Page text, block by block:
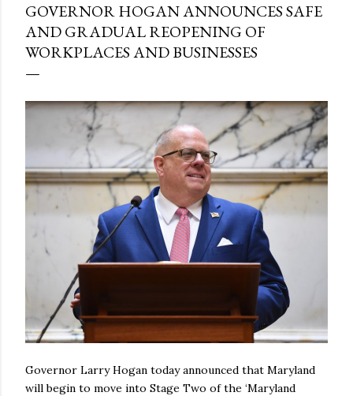
GOVERNOR HOGAN ANNOUNCES SAFE
AND GRADUAL REOPENING OF
WORKPLACES AND BUSINESSES
Governor Larry Hogan today announced that Maryland
will begin to move into Stage Two of the ‘Maryland